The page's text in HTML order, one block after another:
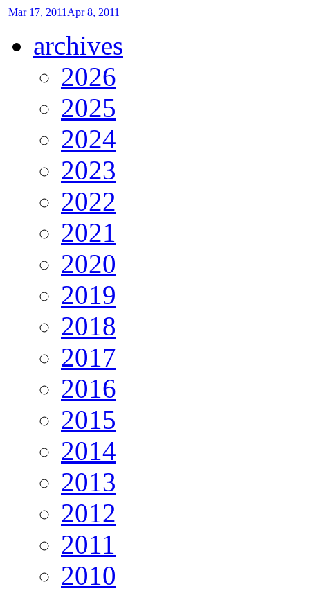
Mar 17, 2011 Apr 8, 2011
archives
2026
2025
2024
2023
2022
2021
2020
2019
2018
2017
2016
2015
2014
2013
2012
2011
2010